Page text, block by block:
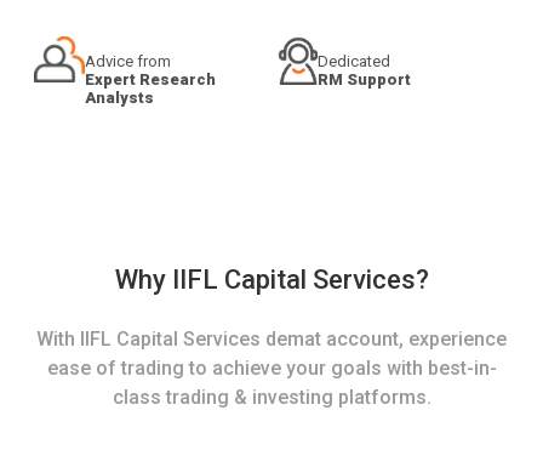
Advice from
Expert Research
Analysts
Dedicated
RM Support
Why IIFL Capital Services?
With IIFL Capital Services demat account, experience
ease of trading to achieve your goals with best-in-
class trading & investing platforms.